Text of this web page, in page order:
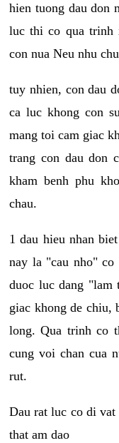
hien tuong dau don
luc thi co qua trinh
con nua Neu nhu
tuy nhien, con dau
ca luc khong con
mang toi cam giac
trang con dau don
kham benh phu
chau.
1 dau hieu nhan
nay la "cau nho" co
duoc luc dang "lam
giac khong de chiu,
long. Qua trinh co
cung voi chan cua
rut.
Dau rat luc co di vat
that am dao